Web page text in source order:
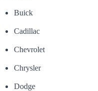
Buick
Cadillac
Chevrolet
Chrysler
Dodge